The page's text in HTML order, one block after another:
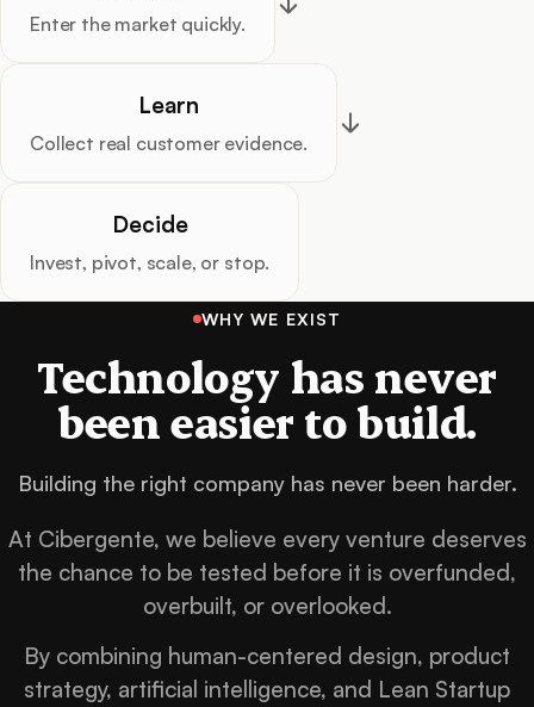
Enter the market quickly.
Learn
Collect real customer evidence.
Decide
Invest, pivot, scale, or stop.
WHY WE EXIST
Technology has never
been easier to build.
Building the right company has never been harder.
At Cibergente, we believe every venture deserves
the chance to be tested before it is overfunded,
overbuilt, or overlooked.
By combining human-centered design, product
strategy, artificial intelligence, and Lean Startup